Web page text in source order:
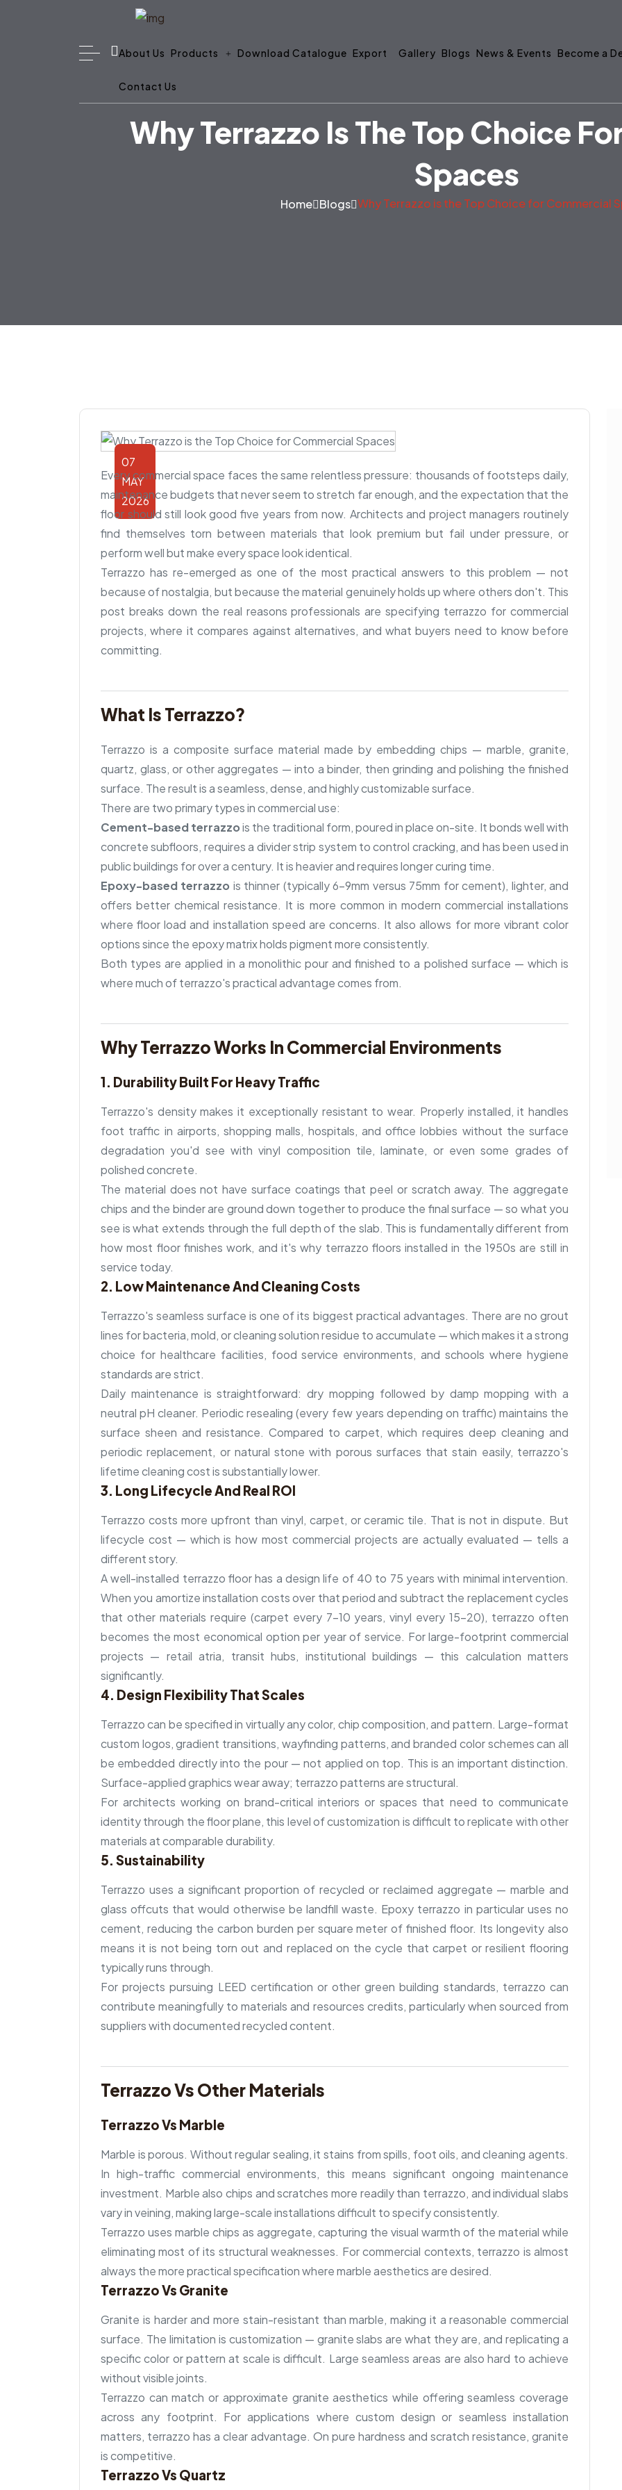
About Us Products Download Catalogue Export Gallery Blogs News & Events Become a
Contact Us
Why Terrazzo Is The Top Choice
Spaces
Home Blogs Why Terrazzo is the Top Choice for Commercial
07
MAY
2026
Every commercial space faces the same relentless pressure: thousands of footsteps daily,
maintenance budgets that never seem to stretch far enough, and the expectation that the
floor should still look good five years from now. Architects and project managers routinely
find themselves torn between materials that look premium but fail under pressure, or
perform well but make every space look identical.
Terrazzo has re-emerged as one of the most practical answers to this problem — not
because of nostalgia, but because the material genuinely holds up where others don't. This
post breaks down the real reasons professionals are specifying terrazzo for commercial
projects, where it compares against alternatives, and what buyers need to know before
committing.
What Is Terrazzo?
Terrazzo is a composite surface material made by embedding chips — marble, granite,
quartz, glass, or other aggregates — into a binder, then grinding and polishing the finished
surface. The result is a seamless, dense, and highly customizable surface.
There are two primary types in commercial use:
Cement-based terrazzois the traditional form, poured in place on-site. It bonds well with
concrete subfloors, requires a divider strip system to control cracking, and has been used in
public buildings for over a century. It is heavier and requires longer curing time.
Epoxy-based terrazzo is thinner (typically 6–9mm versus 75mm for cement), lighter, and
offers better chemical resistance. It is more common in modern commercial installations
where floor load and installation speed are concerns. It also allows for more vibrant color
options since the epoxy matrix holds pigment more consistently.
Both types are applied in a monolithic pour and finished to a polished surface — which is
where much of terrazzo's practical advantage comes from.
Why Terrazzo Works In Commercial Environments
1. Durability Built For Heavy Traffic
Terrazzo's density makes it exceptionally resistant to wear. Properly installed, it handles
foot traffic in airports, shopping malls, hospitals, and office lobbies without the surface
degradation you'd see with vinyl composition tile, laminate, or even some grades of
polished concrete.
The material does not have surface coatings that peel or scratch away. The aggregate
chips and the binder are ground down together to produce the final surface — so what you
see is what extends through the full depth of the slab. This is fundamentally different from
how most floor finishes work, and it's why terrazzo floors installed in the 1950s are still in
service today.
2. Low Maintenance And Cleaning Costs
Terrazzo's seamless surface is one of its biggest practical advantages. There are no grout
lines for bacteria, mold, or cleaning solution residue to accumulate — which makes it a strong
choice for healthcare facilities, food service environments, and schools where hygiene
standards are strict.
Daily maintenance is straightforward: dry mopping followed by damp mopping with a
neutral pH cleaner. Periodic resealing (every few years depending on traffic) maintains the
surface sheen and resistance. Compared to carpet, which requires deep cleaning and
periodic replacement, or natural stone with porous surfaces that stain easily, terrazzo's
lifetime cleaning cost is substantially lower.
3. Long Lifecycle And Real ROI
Terrazzo costs more upfront than vinyl, carpet, or ceramic tile. That is not in dispute. But
lifecycle cost — which is how most commercial projects are actually evaluated — tells a
different story.
A well-installed terrazzo floor has a design life of 40 to 75 years with minimal intervention.
When you amortize installation costs over that period and subtract the replacement cycles
that other materials require (carpet every 7–10 years, vinyl every 15–20), terrazzo often
becomes the most economical option per year of service. For large-footprint commercial
projects — retail atria, transit hubs, institutional buildings — this calculation matters
significantly.
4. Design Flexibility That Scales
Terrazzo can be specified in virtually any color, chip composition, and pattern. Large-format
custom logos, gradient transitions, wayfinding patterns, and branded color schemes can all
be embedded directly into the pour — not applied on top. This is an important distinction.
Surface-applied graphics wear away; terrazzo patterns are structural.
For architects working on brand-critical interiors or spaces that need to communicate
identity through the floor plane, this level of customization is difficult to replicate with other
materials at comparable durability.
5. Sustainability
Terrazzo uses a significant proportion of recycled or reclaimed aggregate — marble and
glass offcuts that would otherwise be landfill waste. Epoxy terrazzo in particular uses no
cement, reducing the carbon burden per square meter of finished floor. Its longevity also
means it is not being torn out and replaced on the cycle that carpet or resilient flooring
typically runs through.
For projects pursuing LEED certification or other green building standards, terrazzo can
contribute meaningfully to materials and resources credits, particularly when sourced from
suppliers with documented recycled content.
Terrazzo Vs Other Materials
Terrazzo Vs Marble
Marble is porous. Without regular sealing, it stains from spills, foot oils, and cleaning agents.
In high-traffic commercial environments, this means significant ongoing maintenance
investment. Marble also chips and scratches more readily than terrazzo, and individual slabs
vary in veining, making large-scale installations difficult to specify consistently.
Terrazzo uses marble chips as aggregate, capturing the visual warmth of the material while
eliminating most of its structural weaknesses. For commercial contexts, terrazzo is almost
always the more practical specification where marble aesthetics are desired.
Terrazzo Vs Granite
Granite is harder and more stain-resistant than marble, making it a reasonable commercial
surface. The limitation is customization — granite slabs are what they are, and replicating a
specific color or pattern at scale is difficult. Large seamless areas are also hard to achieve
without visible joints.
Terrazzo can match or approximate granite aesthetics while offering seamless coverage
across any footprint. For applications where custom design or seamless installation
matters, terrazzo has a clear advantage. On pure hardness and scratch resistance, granite
is competitive.
Terrazzo Vs Quartz